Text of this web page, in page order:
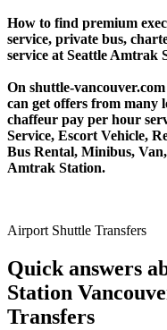
How to find premium
service, private bus,
service at Seattle Amtrak
On shuttle-
can get offers from many
chaffeur pay per hour
Service, Escort Vehicle,
Bus Rental, Minibus,
Amtrak Station.
Airport Shuttle Transfers
Quick answers
Station
Transfers